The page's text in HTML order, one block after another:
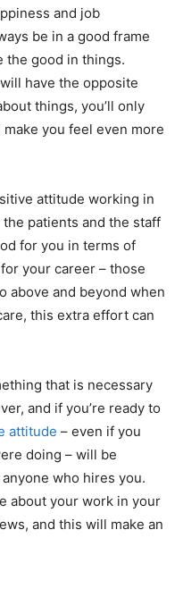
and job
be in a good frame
the good in things.
will have the opposite
things, you’ll only
you feel even more
attitude working in
patients and the staff
for you in terms of
your career – those
above and beyond when
this extra effort can
that is necessary
and if you’re ready to
attitude – even if you
doing – will be
who hires you.
about your work in your
and this will make an